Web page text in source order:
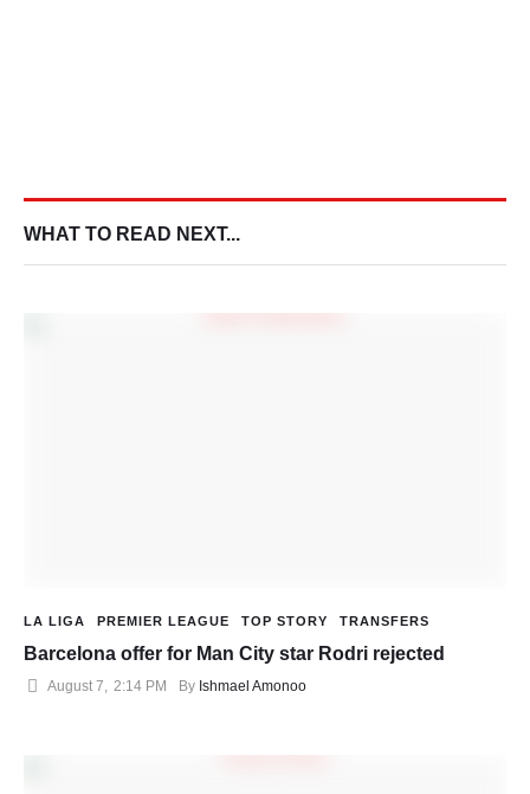
WHAT TO READ NEXT...
LA LIGA PREMIER LEAGUE TOP STORY TRANSFERS
Barcelona offer for Man City star Rodri rejected
August 7 2:14 PM By Ishmael Amonoo